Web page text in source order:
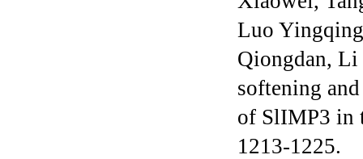
Luo
Qiongdan,
softening
of SlIMP3 in
1213-1225.